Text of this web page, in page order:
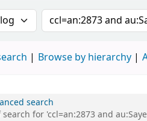
by:
Search the
Browse by hierarchy
search
search for 'ccl=an:2873 and